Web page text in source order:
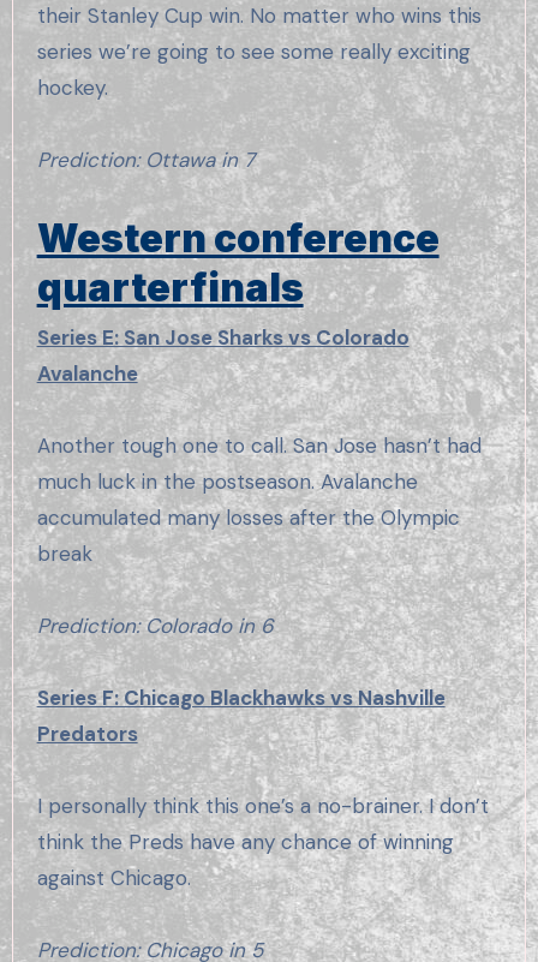
their Stanley Cup win. No matter who wins this
series we’re going to see some really exciting
hockey.
Prediction: Ottawa in 7
Western conference
quarterfinals
Series E: San Jose Sharks vs Colorado
Avalanche
Another tough one to call. San Jose hasn’t had
much luck in the postseason. Avalanche
accumulated many losses after the Olympic
break
Prediction: Colorado in 6
Series F: Chicago Blackhawks vs Nashville
Predators
I personally think this one’s a no-brainer. I don’t
think the Preds have any chance of winning
against Chicago.
Prediction: Chicago in 5